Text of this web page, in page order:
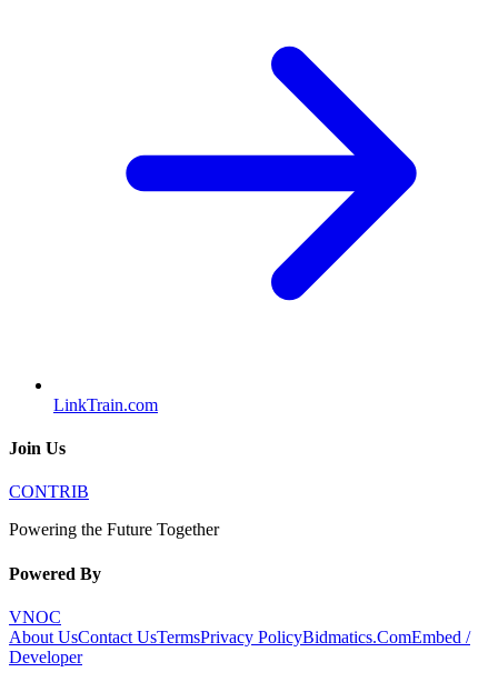
LinkTrain.com
Join Us
CONTRIB
Powering the Future Together
Powered By
VNOC
About UsContact UsTermsPrivacy PolicyBidmatics.ComEmbed /
Developer